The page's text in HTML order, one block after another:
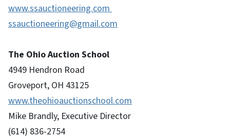
www.ssauctioneering.com
ssauctioneering@gmail.com
The Ohio Auction School
4949 Hendron Road
Groveport, OH 43125
www.theohioauctionschool.com
Mike Brandly, Executive Director
(614) 836-2754